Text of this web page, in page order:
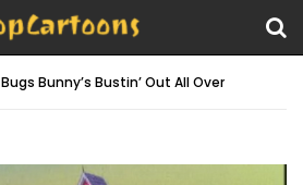
Bugs Bunny’s Bustin’ Out All Over